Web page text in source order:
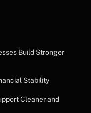
Build Stronger
Stability
Cleaner and